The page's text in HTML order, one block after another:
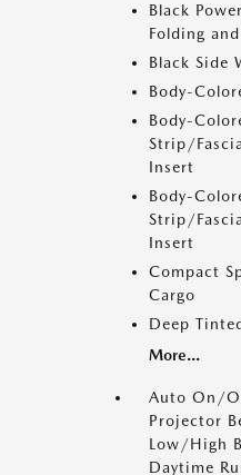
Black
Folding
Black Side
Body-
Body-
Strip/
Insert
Body-
Strip/
Insert
Compact
Cargo
Deep
More...
Auto On/
Projector
Low/High
Daytime